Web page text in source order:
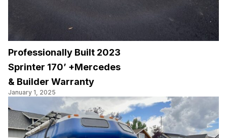
Professionally Built 2023
Sprinter 170’ +Mercedes
& Builder Warranty
January 1, 2025